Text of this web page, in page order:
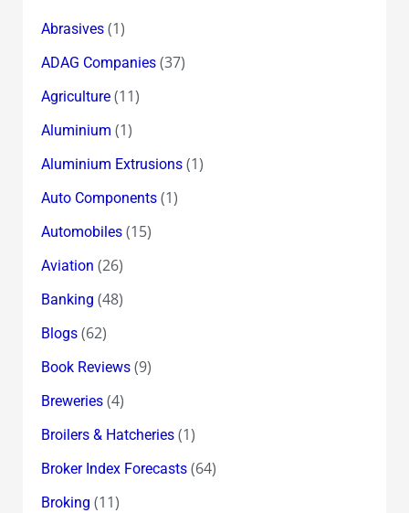
Abrasives(1)
ADAG Companies(37)
Agriculture(11)
Aluminium (1)
Aluminium Extrusions(1)
Auto Components(1)
Automobiles(15)
Aviation (26)
Banking (48)
Blogs(62)
Book Reviews(9)
Breweries(4)
Broilers & Hatcheries(1)
Broker Index Forecasts(64)
Broking (11)